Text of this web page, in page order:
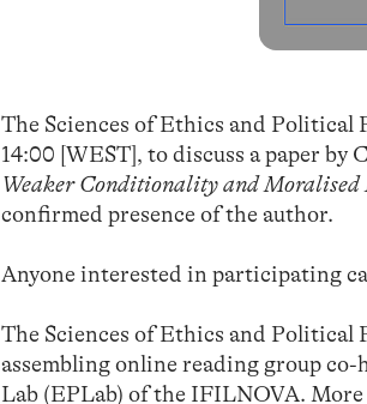
The Sciences of Ethics and Political
14:00 [WEST], to discuss a paper by
Weaker Conditionality and Moralised
confirmed presence of the author.
Anyone interested in participating
The Sciences of Ethics and
assembling online reading group
Lab (EPLab) of the IFILNOVA.